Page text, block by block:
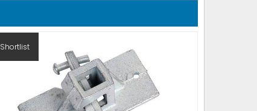
Shortlist